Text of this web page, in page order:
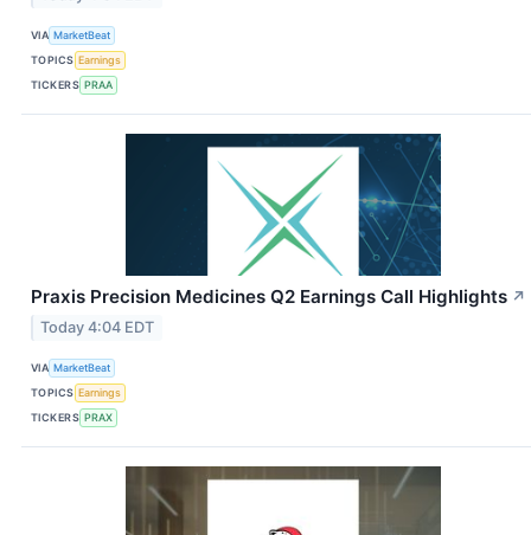
VIA MarketBeat
TOPICS Earnings
TICKERS PRAA
Praxis Precision Medicines Q2 Earnings Call Highlights ↗
Today 4:04 EDT
VIA MarketBeat
TOPICS Earnings
TICKERS PRAX